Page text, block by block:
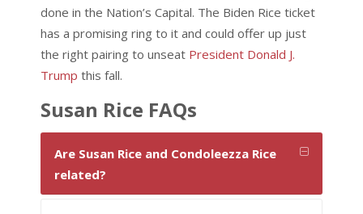
done in the Nation’s Capital. The Biden Rice ticket
has a promising ring to it and could offer up just
the right pairing to unseat President Donald J.
Trump this fall.
Susan Rice FAQs
Are Susan Rice and Condoleezza Rice
related?